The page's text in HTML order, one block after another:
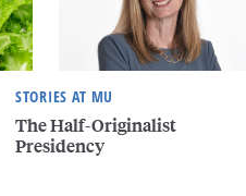
STORIES AT MU
The Half-Originalist
Presidency